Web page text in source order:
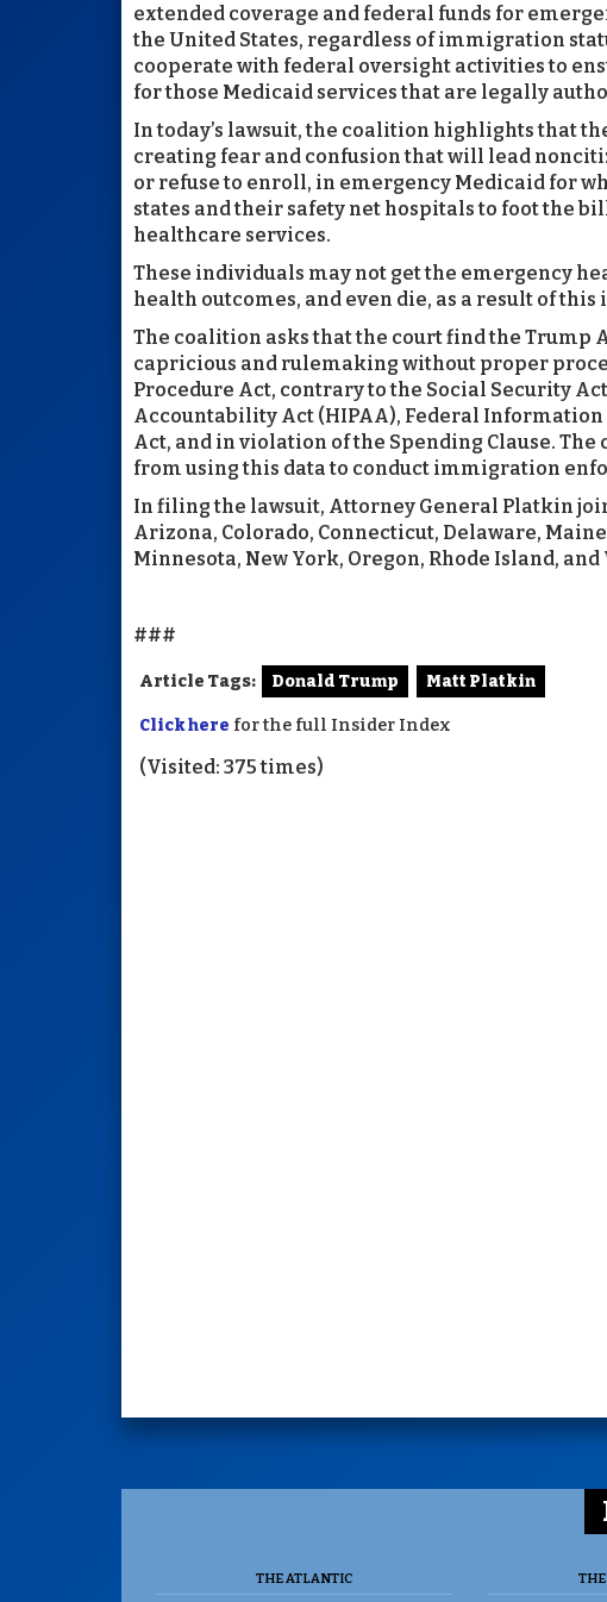
extended coverage and federal funds for
the United States, regardless of immigration
cooperate with federal oversight activities to
for those Medicaid services that are legally
In today’s lawsuit, the coalition highlights that
creating fear and confusion that will lead
or refuse to enroll, in emergency Medicaid for
states and their safety net hospitals to foot the
healthcare services.
These individuals may not get the emergency
health outcomes, and even die, as a result of
The coalition asks that the court find the Trump
capricious and rulemaking without proper
Procedure Act, contrary to the Social Security
Accountability Act (HIPAA), Federal
Act, and in violation of the Spending Clause.
from using this data to conduct immigration
In filing the lawsuit, Attorney General Platkin
Arizona, Colorado, Connecticut, Delaware,
Minnesota, New York, Oregon, Rhode Island,
###
Article Tags: Donald Trump Matt Platkin
Click here for the full Insider Index
(Visited: 375 times)
THE ATLANTIC